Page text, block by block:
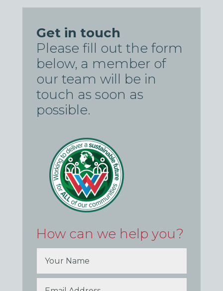
Get in touch
Please fill out the form
below, a member of
our team will be in
touch as soon as
possible.
How can we help you?